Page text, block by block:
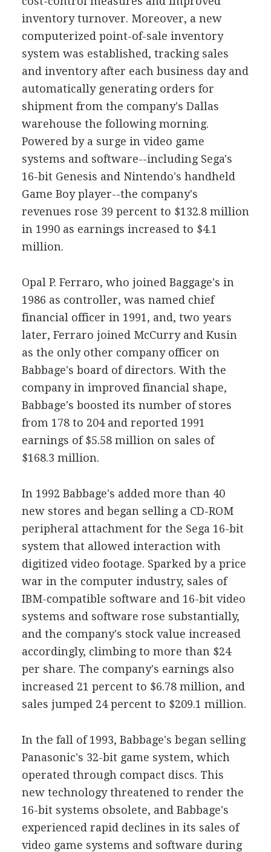
inventory turnover. Moreover, a new
computerized point-of-sale inventory
system was established, tracking sales
and inventory after each business day and
automatically generating orders for
shipment from the company's Dallas
warehouse the following morning.
Powered by a surge in video game
systems and software--including Sega's
16-bit Genesis and Nintendo's handheld
Game Boy player--the company's
revenues rose 39 percent to $132.8 million
in 1990 as earnings increased to $4.1
million.
Opal P. Ferraro, who joined Baggage's in
1986 as controller, was named chief
financial officer in 1991, and, two years
later, Ferraro joined McCurry and Kusin
as the only other company officer on
Babbage's board of directors. With the
company in improved financial shape,
Babbage's boosted its number of stores
from 178 to 204 and reported 1991
earnings of $5.58 million on sales of
$168.3 million.
In 1992 Babbage's added more than 40
new stores and began selling a CD-ROM
peripheral attachment for the Sega 16-bit
system that allowed interaction with
digitized video footage. Sparked by a price
war in the computer industry, sales of
IBM-compatible software and 16-bit video
systems and software rose substantially,
and the company's stock value increased
accordingly, climbing to more than $24
per share. The company's earnings also
increased 21 percent to $6.78 million, and
sales jumped 24 percent to $209.1 million.
In the fall of 1993, Babbage's began selling
Panasonic's 32-bit game system, which
operated through compact discs. This
new technology threatened to render the
16-bit systems obsolete, and Babbage's
experienced rapid declines in its sales of
video game systems and software during